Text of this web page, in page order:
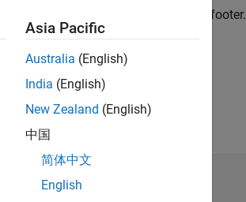
content and format of a formal table footer.
| ...
Asia Pacific
Australia (English)
India (English)
New Zealand (English)
中国
简体中文
English